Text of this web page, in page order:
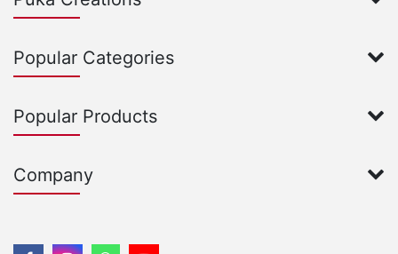
Popular Categories
Popular Products
Company